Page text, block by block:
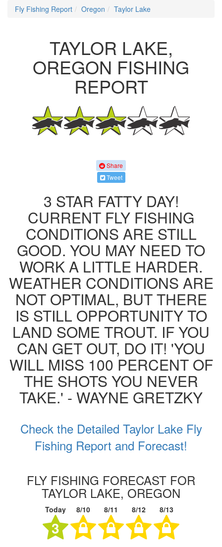
Fly Fishing Report Oregon Taylor Lake
TAYLOR LAKE,
OREGON FISHING
REPORT
Share
Tweet
3 STAR FATTY DAY!
CURRENT FLY FISHING
CONDITIONS ARE STILL
GOOD. YOU MAY NEED TO
WORK A LITTLE HARDER.
WEATHER CONDITIONS ARE
NOT OPTIMAL, BUT THERE
IS STILL OPPORTUNITY TO
LAND SOME TROUT. IF YOU
CAN GET OUT, DO IT! 'YOU
WILL MISS 100 PERCENT OF
THE SHOTS YOU NEVER
TAKE.' - WAYNE GRETZKY
Check the Detailed Taylor Lake Fly
Fishing Report and Forecast!
FLY FISHING FORECAST FOR
TAYLOR LAKE, OREGON
Today 8/10 8/11 8/12 8/13
3